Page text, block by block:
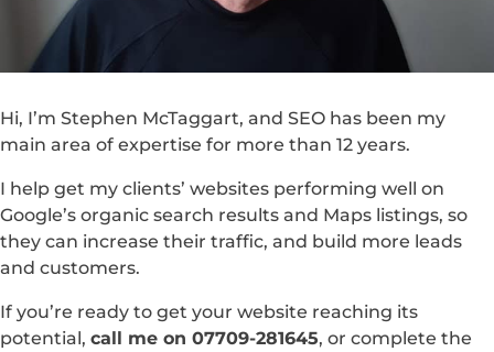
Hi, I’m Stephen McTaggart, and SEO has been my
main area of expertise for more than 12 years.
I help get my clients’ websites performing well on
Google’s organic search results and Maps listings, so
they can increase their traffic, and build more leads
and customers.
If you’re ready to get your website reaching its
potential, call me on 07709-281645, or complete the